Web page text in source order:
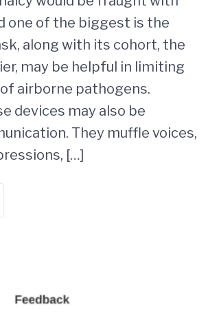
one of the biggest is the
along with its cohort, the
may be helpful in limiting
airborne pathogens.
devices may also be
They muffle voices,
[…]